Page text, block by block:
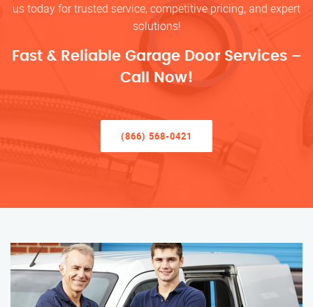
us today for trusted service, competitive pricing, and expert
solutions!
Fast & Reliable Garage Door Services –
Call Now!
(866) 568-0421